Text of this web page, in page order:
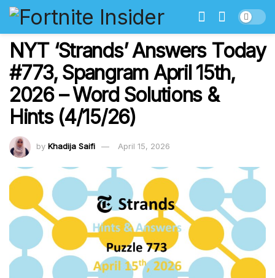
NYT ‘Strands’ Answers Today
#773, Spangram April 15th,
2026 – Word Solutions &
Hints (4/15/26)
by Khadija Saifi April 15, 2026